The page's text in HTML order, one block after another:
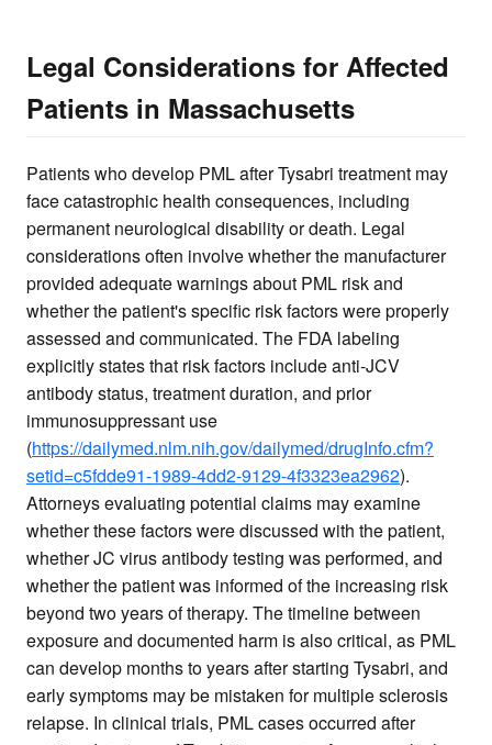
Legal Considerations for Affected
Patients in Massachusetts
Patients who develop PML after Tysabri treatment may
face catastrophic health consequences, including
permanent neurological disability or death. Legal
considerations often involve whether the manufacturer
provided adequate warnings about PML risk and
whether the patient's specific risk factors were properly
assessed and communicated. The FDA labeling
explicitly states that risk factors include anti-JCV
antibody status, treatment duration, and prior
immunosuppressant use
(https://dailymed.nlm.nih.gov/dailymed/drugInfo.cfm?
setid=c5fdde91-1989-4dd2-9129-4f3323ea2962).
Attorneys evaluating potential claims may examine
whether these factors were discussed with the patient,
whether JC virus antibody testing was performed, and
whether the patient was informed of the increasing risk
beyond two years of therapy. The timeline between
exposure and documented harm is also critical, as PML
can develop months to years after starting Tysabri, and
early symptoms may be mistaken for multiple sclerosis
relapse. In clinical trials, PML cases occurred after